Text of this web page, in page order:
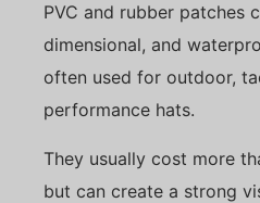
PVC and rubber patches
dimensional, and
often used for outdoor,
performance hats.
They usually cost more
but can create a strong